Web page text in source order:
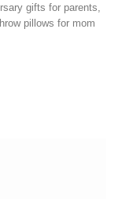
gifts for parents,
pillows for mom